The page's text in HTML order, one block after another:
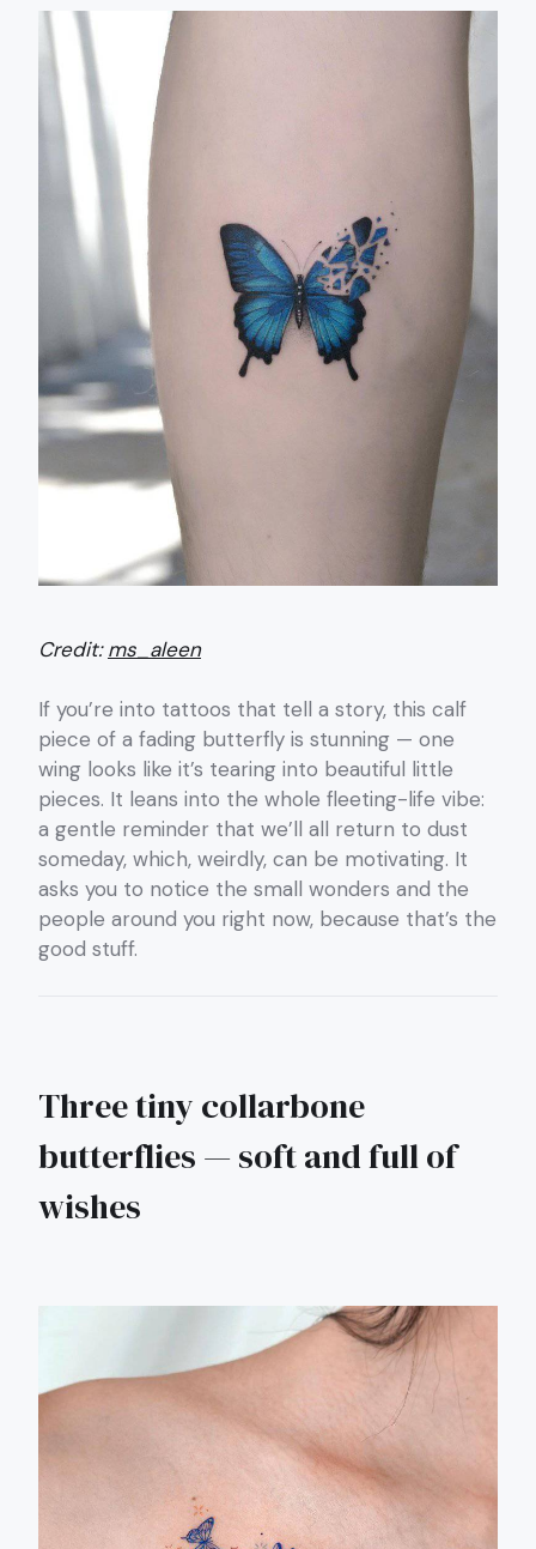
Credit:ms_aleen
If you’re into tattoos that tell a story, this calf
piece of a fading butterfly is stunning — one
wing looks like it’s tearing into beautiful little
pieces. It leans into the whole fleeting-life vibe:
a gentle reminder that we’ll all return to dust
someday, which, weirdly, can be motivating. It
asks you to notice the small wonders and the
people around you right now, because that’s the
good stuff.
Three tiny collarbone
butterflies — soft and full of
wishes